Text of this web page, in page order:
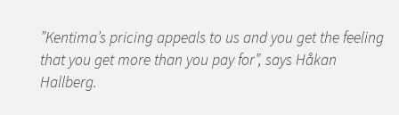
”Kentima’s pricing appeals to us and you get the feeling
that you get more than you pay for”, says Håkan
Hallberg.